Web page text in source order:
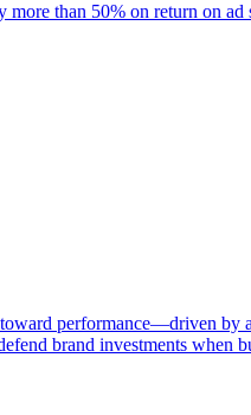
more than 50% on return on
performance—driven by
brand investments when